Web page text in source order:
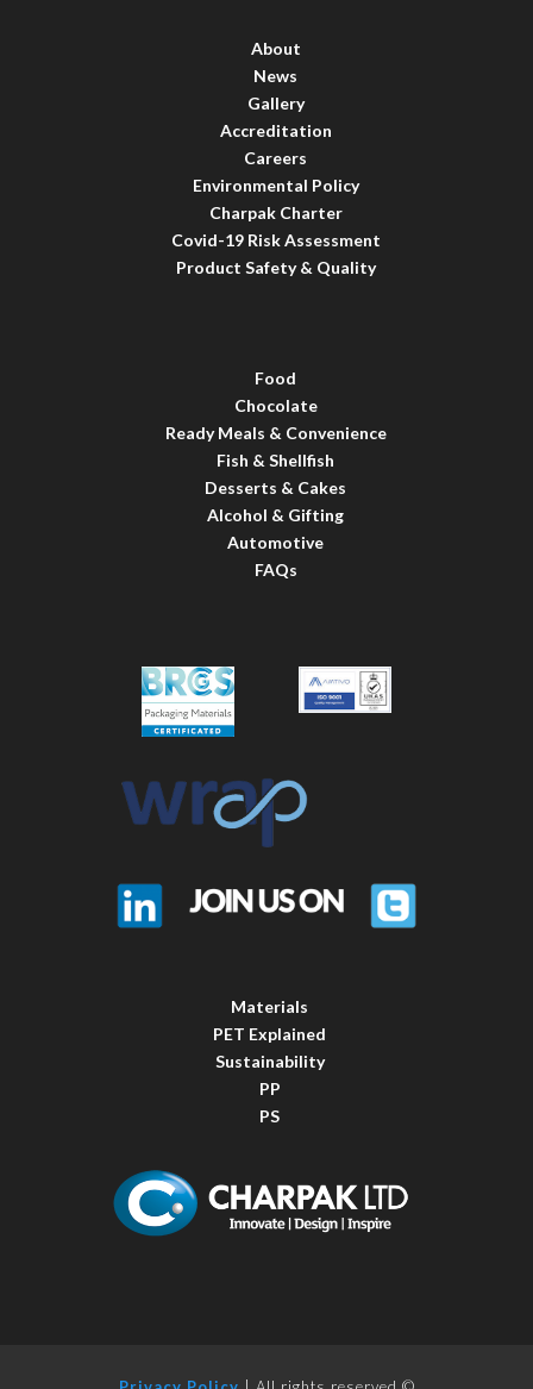
About
News
Gallery
Accreditation
Careers
Environmental Policy
Charpak Charter
Covid-19 Risk Assessment
Product Safety & Quality
Food
Chocolate
Ready Meals & Convenience
Fish & Shellfish
Desserts & Cakes
Alcohol & Gifting
Automotive
FAQs
Materials
PET Explained
Sustainability
PP
PS